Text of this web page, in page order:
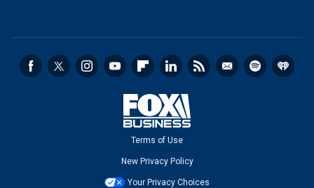
Terms of Use
New Privacy Policy
Your Privacy Choices